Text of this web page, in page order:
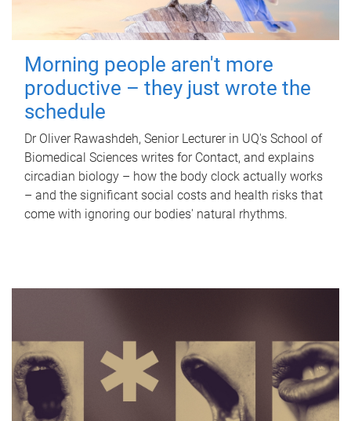
Morning people aren't more
productive – they just wrote the
schedule
Dr Oliver Rawashdeh, Senior Lecturer in UQ's School of
Biomedical Sciences writes for Contact, and explains
circadian biology – how the body clock actually works
– and the significant social costs and health risks that
come with ignoring our bodies' natural rhythms.